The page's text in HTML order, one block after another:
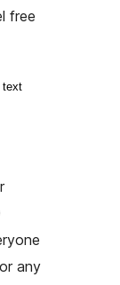
free
text
any